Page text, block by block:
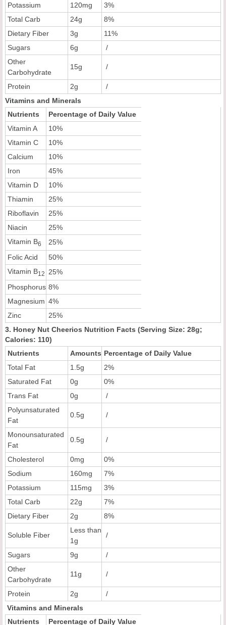
Potassium
120mg
3%
Total Carb
24g
8%
Dietary Fiber
3g
11%
Sugars
6g
/
Other
Carbohydrate
15g /
Protein 2g
/
Vitamins and Minerals
Nutrients
Percentage of Daily Value
Vitamin A
10%
Vitamin C
10%
Calcium
10%
Iron
45%
Vitamin D
10%
Thiamin
25%
Riboflavin
25%
Niacin
25%
Vitamin B6
25%
Folic Acid
50%
Vitamin B12
25%
Phosphorus 8%
Magnesium 4%
Zinc
25%
3. Honey Nut Cheerios Nutrition Facts (Serving Size: 28g;
Calories: 110)
Nutrients
Amounts Percentage of Daily Value
Total Fat
1.5g
2%
Saturated Fat
0g
0%
Trans Fat
0g
/
Polyunsaturated
Fat
0.5g /
Monounsaturated
Fat
0.5g /
Cholesterol 0mg
0%
Sodium
160mg
7%
Potassium
115mg
3%
Total Carb
22g
7%
Dietary Fiber
2g 8%
Soluble Fiber
Less than
1g
/
Sugars 9g
/
Other
Carbohydrate
11g /
Protein 2g
/
Vitamins and Minerals
Nutrients
Percentage of Daily Value